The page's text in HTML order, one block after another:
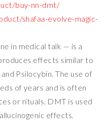
buy-nn-dmt/
shafaa-evolve-magic-
in medical talk — is a
effects similar to
Psilocybin. The use of
of years and is often
or rituals. DMT is used
effects.